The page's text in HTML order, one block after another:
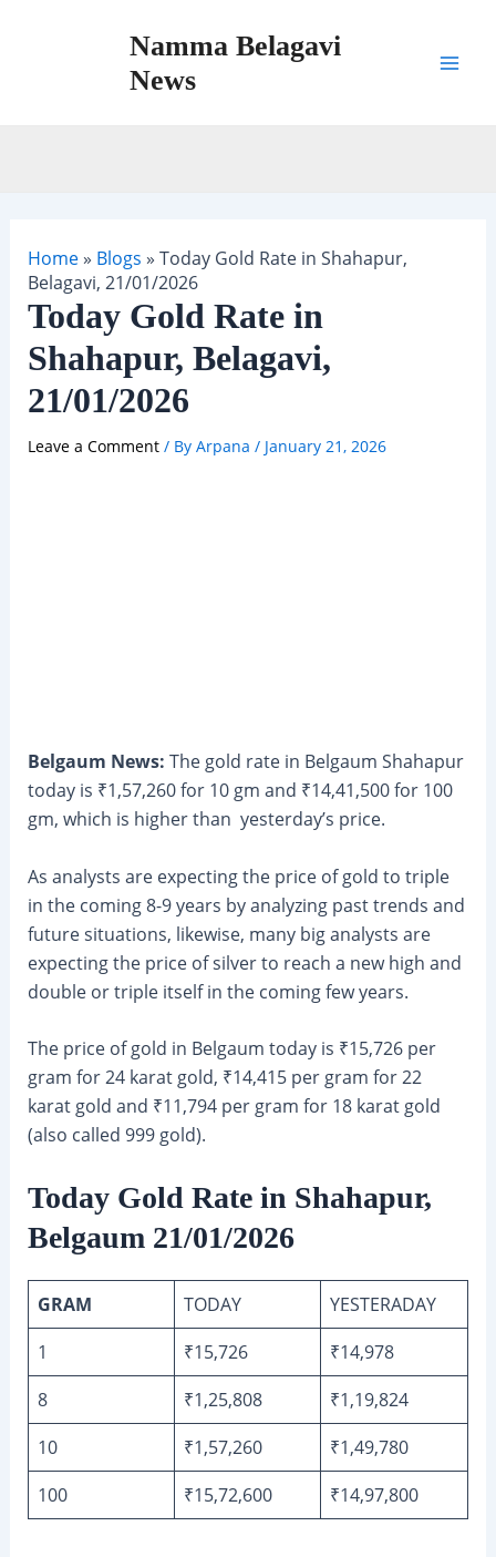
Namma Belagavi
News
Home» Blogs » Today Gold Rate in Shahapur,
Belagavi, 21/01/2026
Today Gold Rate in
Shahapur, Belagavi,
21/01/2026
Leave a Comment / By Arpana / January 21, 2026
Belgaum News: The gold rate in Belgaum Shahapur
today is ₹1,57,260 for 10 gm and ₹14,41,500 for 100
gm, which is higher than yesterday’s price.
As analysts are expecting the price of gold to triple
in the coming 8-9 years by analyzing past trends and
future situations, likewise, many big analysts are
expecting the price of silver to reach a new high and
double or triple itself in the coming few years.
The price of gold in Belgaum today is ₹15,726 per
gram for 24 karat gold, ₹14,415 per gram for 22
karat gold and ₹11,794 per gram for 18 karat gold
(also called 999 gold).
Today Gold Rate in Shahapur,
Belgaum 21/01/2026
GRAM TODAY
YESTERADAY
1
₹15,726
₹14,978
8
₹1,25,808
₹1,19,824
10
₹1,57,260
₹1,49,780
100
₹15,72,600 ₹14,97,800